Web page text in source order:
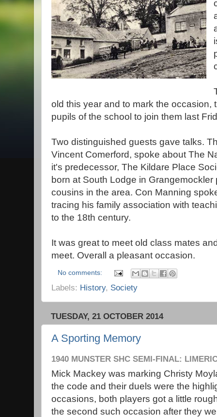
old this year and to mark the occasion,
pupils of the school to join them last
Two distinguished guests gave talks.
Vincent Comerford, spoke about The
it's predecessor, The Kildare Place
born at South Lodge in
cousins in the area. Con Manning
tracing his family association with
to the 18th century.
It was great to meet old class mates
meet. Overall a pleasant occasion.
No comments:
Labels: History, Society
TUESDAY, 21 OCTOBER 2014
A Sporting Memory
1940 MUNSTER SHC SEMI-FINAL:
Mick Mackey was marking Christy
the code and their duels were the
occasions, both players got a little
the second such occasion after they